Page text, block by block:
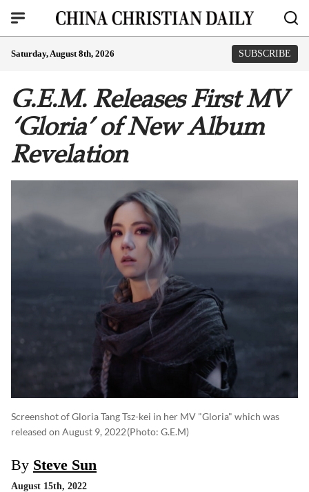
Saturday, August 8th, 2026 SUBSCRIBE
G.E.M. Releases First MV
‘Gloria’ of New Album
Revelation
Screenshot of Gloria Tang Tsz-kei in her MV "Gloria" which was
released on August 9, 2022(photo: G.E.M)
By Steve Sun
August 15th, 2022